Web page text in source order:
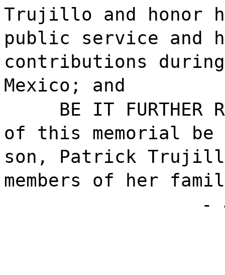
Trujillo and honor
public service and
contributions
Mexico; and
BE IT FURTHER
of this memorial
son, Patrick
members of her
-